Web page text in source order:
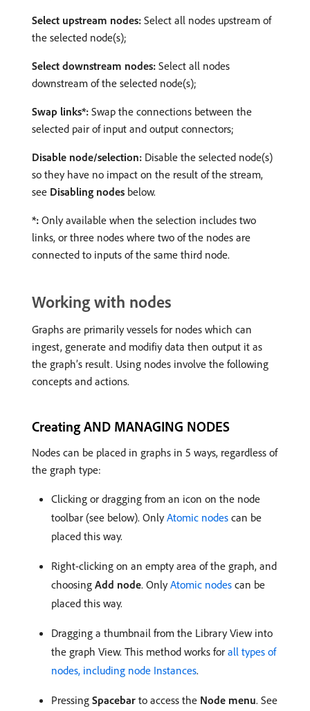
Select upstream nodes: Select all nodes upstream of
the selected node(s);
Select downstream nodes: Select all nodes
downstream of the selected node(s);
Swap links*: Swap the connections between the
selected pair of input and output connectors;
Disable node/selection: Disable the selected node(s)
so they have no impact on the result of the stream,
see Disabling nodes below.
*: Only available when the selection includes two
links, or three nodes where two of the nodes are
connected to inputs of the same third node.
Working with nodes
Graphs are primarily vessels for nodes which can
ingest, generate and modifiy data then output it as
the graph’s result. Using nodes involve the following
concepts and actions.
Creating AND MANAGING NODES
Nodes can be placed in graphs in 5 ways, regardless of
the graph type:
Clicking or dragging from an icon on the node
toolbar (see below). OnlyAtomic nodes can be
placed this way.
Right-clicking on an empty area of the graph, and
choosing Add node. OnlyAtomic nodes can be
placed this way.
Dragging a thumbnail from the Library View into
the graph View. This method works for all types of
nodes, including node Instances.
Pressing Spacebar to access the Node menu. See